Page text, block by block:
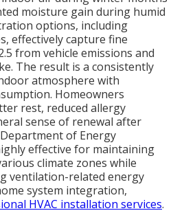
moisture gain during humid
options, including
effectively capture fine
from vehicle emissions and
The result is a consistently
atmosphere with
Homeowners
rest, reduced allergy
sense of renewal after
of Energy
effective for maintaining
climate zones while
ventilation-related energy
system integration,
HVAC installation services.